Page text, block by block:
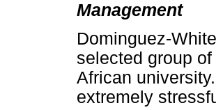
Management
Dominguez-
selected group
African
extremely